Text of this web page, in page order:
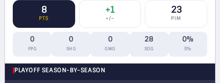
8
PTS
+1
+/−
23
PIM
0
PPG
0
SHG
0
GWG
28
SOG
0%
S%
PLAYOFF SEASON-BY-SEASON